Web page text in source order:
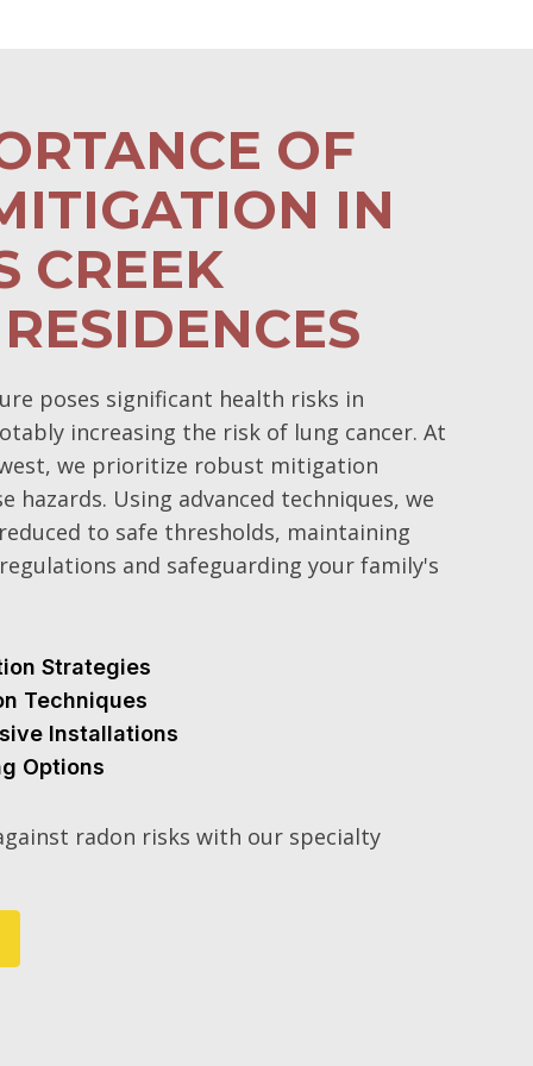
OF
IN
CREEK
poses significant health risks in
increasing the risk of lung cancer. At
we prioritize robust mitigation
hazards. Using advanced techniques, we
to safe thresholds, maintaining
and safeguarding your family's
Strategies
Techniques
Installations
Options
radon risks with our specialty